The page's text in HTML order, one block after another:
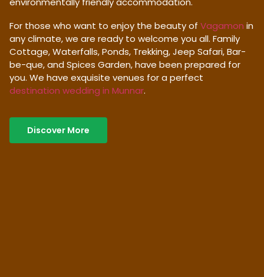
For those who want to enjoy the beauty of Vagamon in
any climate, we are ready to welcome you all. Family
Cottage, Waterfalls, Ponds, Trekking, Jeep Safari, Bar-
be-que, and Spices Garden, have been prepared for
you. We have exquisite venues for a perfect
destination wedding in Munnar.
Discover More